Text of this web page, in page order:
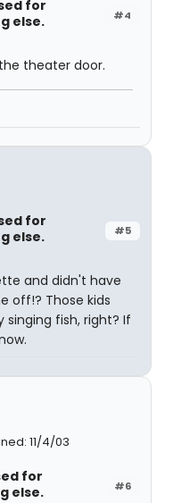
#4
for
else.
theater door.
#5
for
else.
and didn't have
off!? Those kids
singing fish, right? If
11/4/03
#6
for
else.